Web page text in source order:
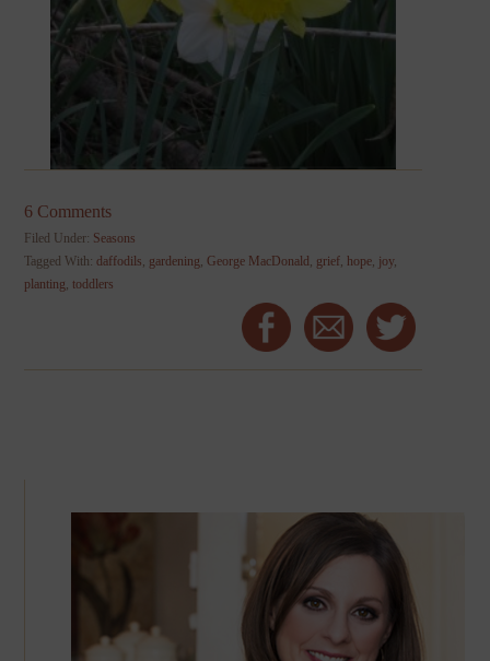
6 Comments
Filed Under: Seasons
Tagged With:daffodils gardening ,George MacDonald grief hope joy,
planting ,toddlers